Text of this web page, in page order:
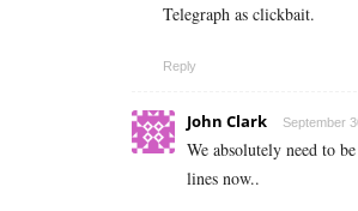
Telegraph as clickbait.
Reply
John Clark September
We absolutely need to
lines now..